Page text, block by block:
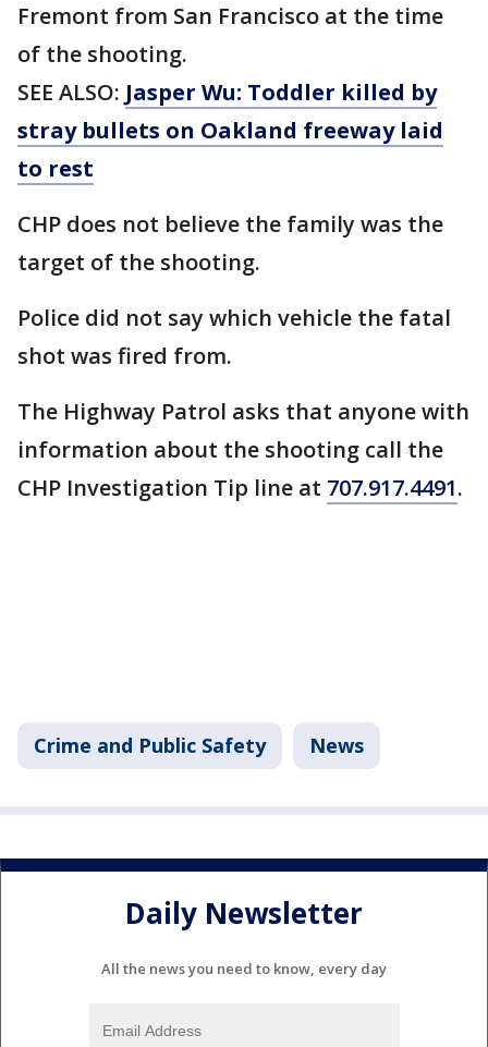
Fremont from San Francisco at the time
of the shooting.
SEE ALSO: Jasper Wu: Toddler killed by
stray bullets on Oakland freeway laid
to rest
CHP does not believe the family was the
target of the shooting.
Police did not say which vehicle the fatal
shot was fired from.
The Highway Patrol asks that anyone with
information about the shooting call the
CHP Investigation Tip line at 707.917.4491.
Crime and Public Safety News
Daily Newsletter
All the news you need to know, every day